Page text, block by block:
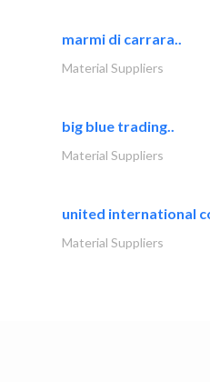
marmi di carrara..
Material Suppliers
big blue trading..
Material Suppliers
united international
Material Suppliers